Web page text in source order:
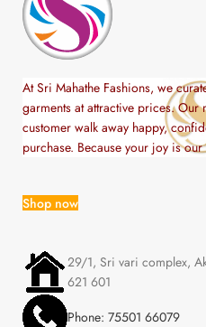
At Sri Mahathe Fashions, we
garments at attractive prices.
customer walk away happy,
purchase. Because your joy is
Shop now
29/1, Sri vari complex,
621 601
Phone: 75501 66079